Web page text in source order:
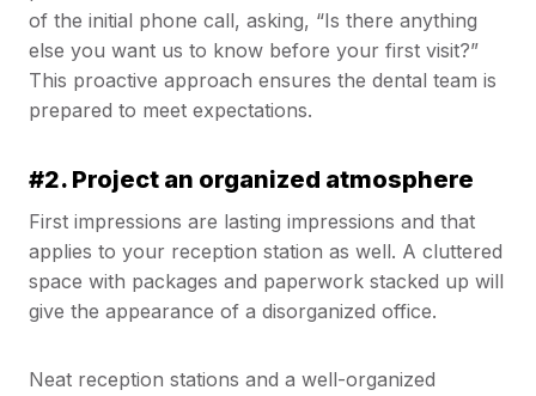
of the initial phone call, asking, “Is there anything
else you want us to know before your first visit?”
This proactive approach ensures the dental team is
prepared to meet expectations.
#2. Project an organized atmosphere
First impressions are lasting impressions and that
applies to your reception station as well. A cluttered
space with packages and paperwork stacked up will
give the appearance of a disorganized office.
Neat reception stations and a well-organized